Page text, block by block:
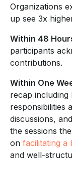
Organizations
up see 3x
Within 48
participants
contributions.
Within One
recap including
responsibilities
discussions,
the sessions
on facilitating a
and well-